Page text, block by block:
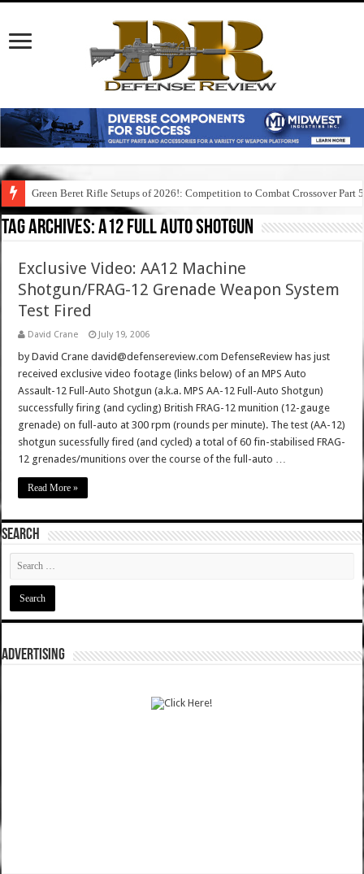
Green Beret Rifle Setups of 2026!: Competition to Combat Crossover Part 5
Tag Archives:a12 full auto shotgun
Exclusive Video: AA12 Machine
Shotgun/FRAG-12 Grenade Weapon System
Test Fired
David Crane July 19, 2006
by David Crane david@defensereview.com DefenseReview has just
received exclusive video footage (links below) of an MPS Auto
Assault-12 Full-Auto Shotgun (a.k.a. MPS AA-12 Full-Auto Shotgun)
successfully firing (and cycling) British FRAG-12 munition (12-gauge
grenade) on full-auto at 300 rpm (rounds per minute). The test (AA-12)
shotgun sucessfully fired (and cycled) a total of 60 fin-stabilised FRAG-
12 grenades/munitions over the course of the full-auto …
Read More »
SEARCH
ADVERTISING